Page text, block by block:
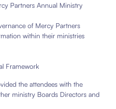
Partners Annual Ministry
of Mercy Partners
within their ministries
Framework
the attendees with the
ministry Boards Directors and